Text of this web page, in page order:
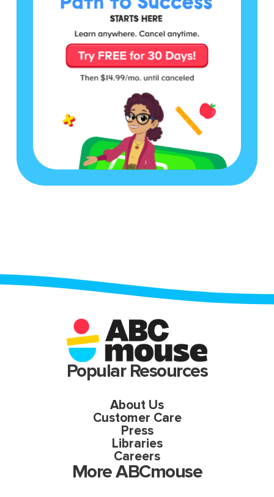
Popular Resources
About Us
Customer Care
Press
Libraries
Careers
More ABCmouse